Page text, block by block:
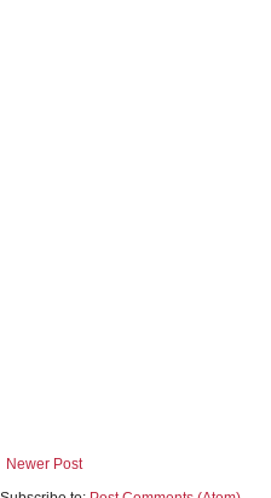
Newer Post